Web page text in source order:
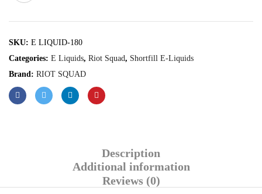
SKU: E LIQUID-180
Categories: E Liquids, Riot Squad, Shortfill E-Liquids
Brand: RIOT SQUAD
Description
Additional information
Reviews (0)